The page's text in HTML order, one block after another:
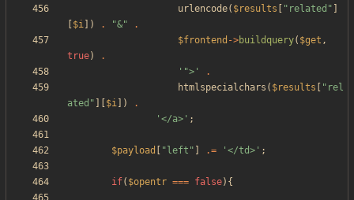
urlencode( $results " related "
$i ]) . "&"
.
$frontend ->buildquery( $get ,
true)
.
'">'
.
htmlspecialchars ( $results " rel
ated " $i ])
.
'</a>' ;
$payload " left " .= '</td>' ;
if( $opentr === false){